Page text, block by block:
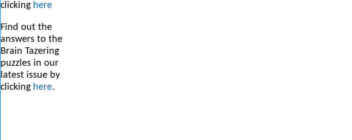
clicking here
Find out the
answers to the
Brain Tazering
puzzles in our
latest issue by
clicking here.